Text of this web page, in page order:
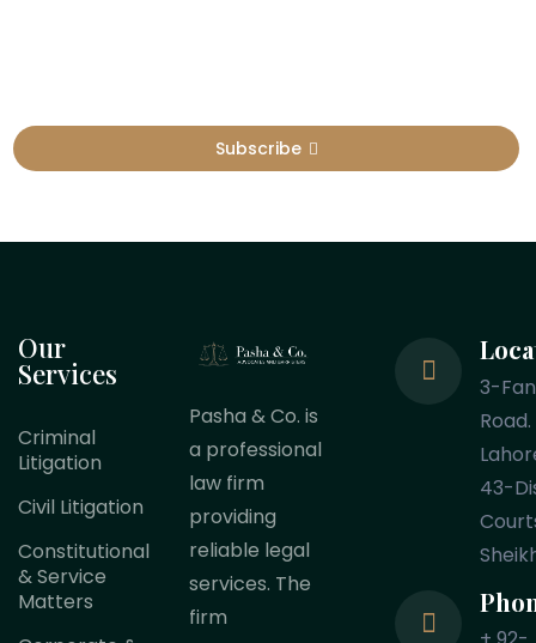
Subscribe
Our
Services
Criminal
Litigation
Civil Litigation
Constitutional
& Service
Matters
Pasha & Co. is
a professional
law firm
providing
reliable legal
services. The
firm
3-
Road.
43-